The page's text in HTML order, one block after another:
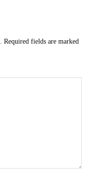
Required fields are marked